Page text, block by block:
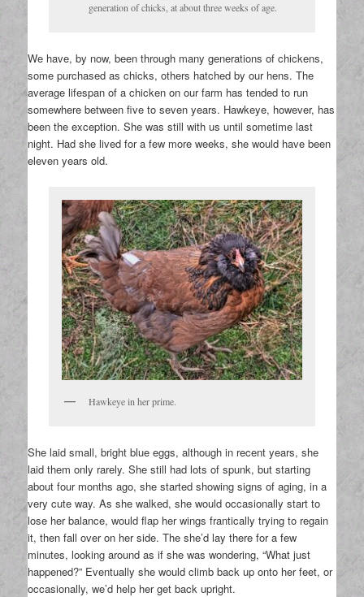
generation of chicks, at about three weeks of age.
We have, by now, been through many generations of chickens,
some purchased as chicks, others hatched by our hens. The
average lifespan of a chicken on our farm has tended to run
somewhere between five to seven years. Hawkeye, however, has
been the exception. She was still with us until sometime last
night. Had she lived for a few more weeks, she would have been
eleven years old.
Hawkeye in her prime.
She laid small, bright blue eggs, although in recent years, she
laid them only rarely. She still had lots of spunk, but starting
about four months ago, she started showing signs of aging, in a
very cute way. As she walked, she would occasionally start to
lose her balance, would flap her wings frantically trying to regain
it, then fall over on her side. The she’d lay there for a few
minutes, looking around as if she was wondering, “What just
happened?” Eventually she would climb back up onto her feet, or
occasionally, we’d help her get back upright.